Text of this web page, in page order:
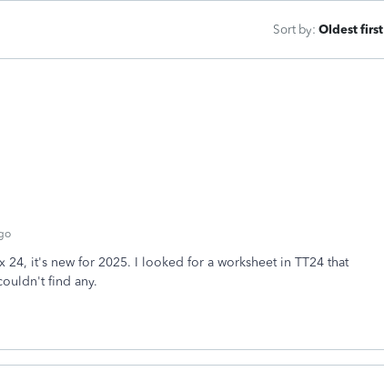
Sort by: Oldest first
24, it's new for 2025. I looked for a worksheet in TT24 that
find any.